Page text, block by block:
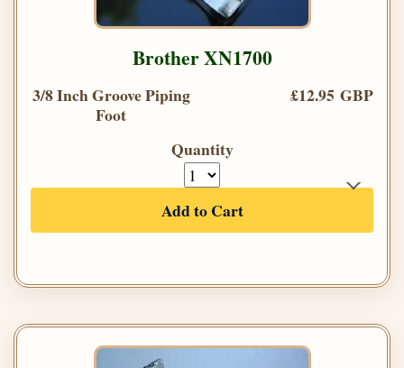
Brother XN1700
3/8 Inch Groove Piping
Foot
£12.95 GBP
Quantity
Add to Cart